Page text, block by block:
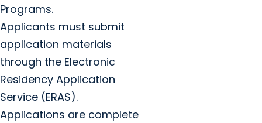
Programs.
Applicants must submit
application materials
through the Electronic
Residency Application
Service (ERAS).
Applications are complete